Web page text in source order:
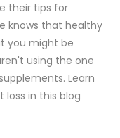
their tips for
knows that healthy
you might be
using the one
Learn
in this blog